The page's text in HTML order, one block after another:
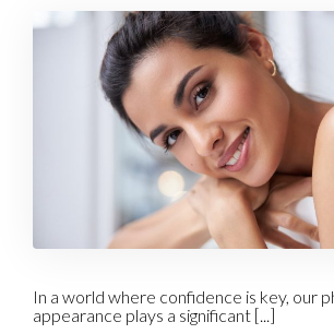
In a world where confidence is key, our
appearance plays a significant [...]